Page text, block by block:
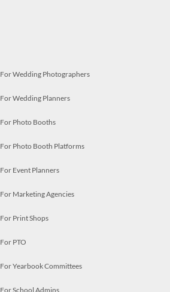
For Wedding Photographers
For Wedding Planners
For Photo Booths
For Photo Booth Platforms
For Event Planners
For Marketing Agencies
For Print Shops
For PTO
For Yearbook Committees
For School Admins